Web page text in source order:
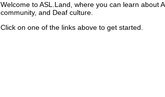
Welcome to ASL.Land, where you can learn about
community, and Deaf culture.
Click on one of the links above to get started.